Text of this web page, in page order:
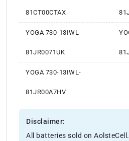
81CT00CTAX
YOGA 730-13IWL-
81JR0071UK
YOGA 730-13IWL-
81JR00A7HV
Disclaimer:
All batteries sold on